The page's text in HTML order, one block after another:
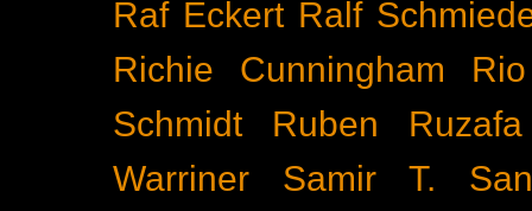
Raf Eckert Ralf
Richie Cunningham
Rio
Schmidt
Ruben Ruzafa
Warriner
Samir T.